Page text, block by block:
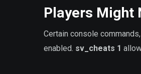
Players Might
Certain console
enabled. sv_cheats 1